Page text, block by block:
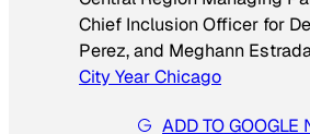
Chief Inclusion Officer for
Perez, and Meghann
City Year Chicago
ADD TO GOOGLE